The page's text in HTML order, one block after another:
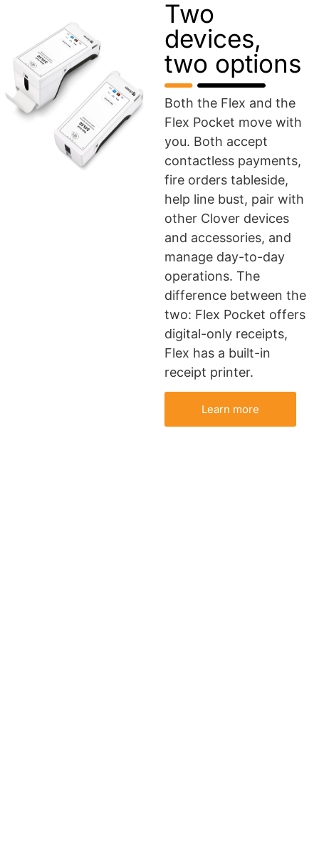
Two
devices,
two options
Both the Flex and the
Flex Pocket move with
you. Both accept
contactless payments,
fire orders tableside,
help line bust, pair with
other Clover devices
and accessories, and
manage day-to-day
operations. The
difference between the
two: Flex Pocket offers
digital-only receipts,
Flex has a built-in
receipt printer.
Learn more